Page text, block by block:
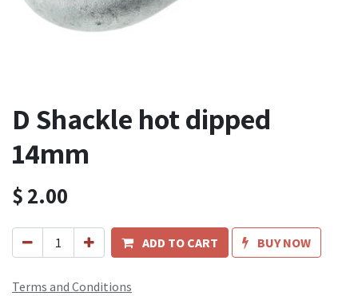
D Shackle hot dipped
14mm
$2.00
ADD TO CART BUY NOW
Terms and Conditions